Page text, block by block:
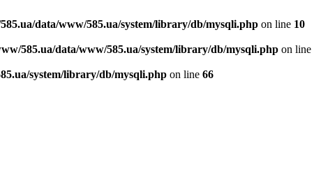
data/www/585.ua/system/library/db/mysqli.php on line 10
585.ua/data/www/585.ua/system/library/db/mysqli.php on line
system/library/db/mysqli.php on line 66